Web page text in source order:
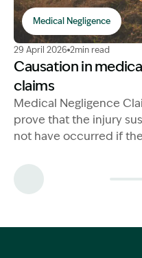
Image Description:
Medical Negligence
29 April 2026 2min read
Causation in
claims
Medical Negligence
prove that the injury
not have occurred if